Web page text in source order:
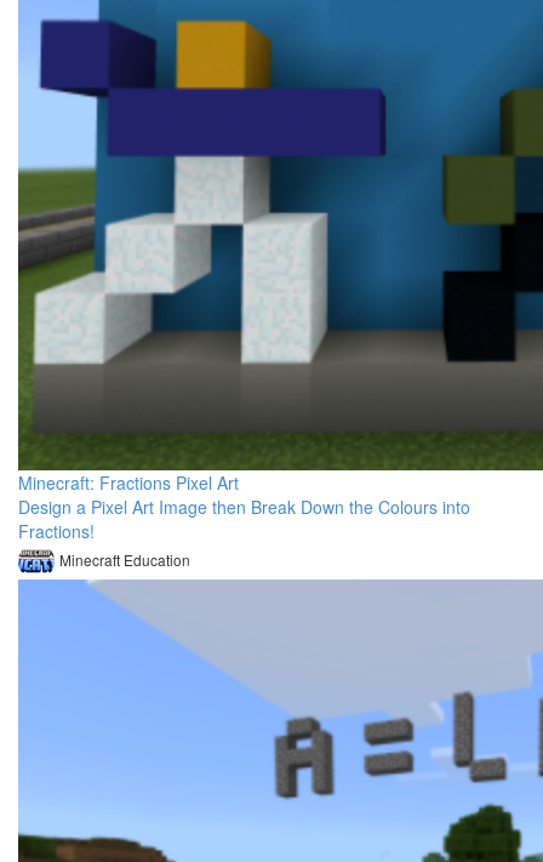
Minecraft: Fractions Pixel Art
Design a Pixel Art Image then Break Down the Colours into
Fractions!
Minecraft Education